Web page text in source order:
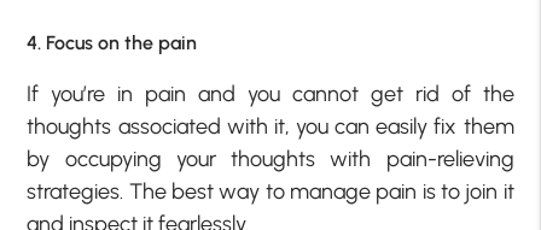
4. Focus on the pain
If you’re in pain and you cannot get rid of the
thoughts associated with it, you can easily fix them
by occupying your thoughts with pain-relieving
strategies. The best way to manage pain is to join it
and inspect it fearlessly.